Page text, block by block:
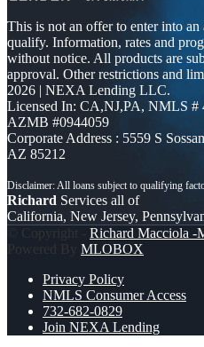
This is not an offer to enter into
qualify. Information, rates and
without notice. All products are
approval. Other restrictions and
2026 | NEXA Lending LLC.
Licensed In: CA,NJ,PA, NMLS #
AZMB #0944059
Corporate Address : 5559 S
AZ 85212
Richard Services all of
California, New Jersey,
© Copyright - Richard Macciola -
Powered By MLOBOX
Privacy Policy
NMLS Consumer Access
732-682-0829
Join NEXA Lending